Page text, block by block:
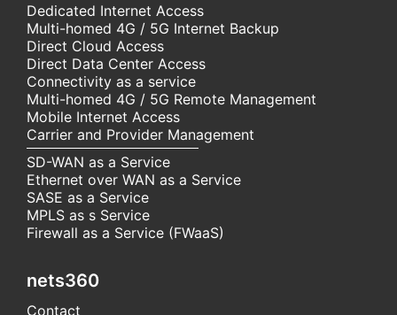
Dedicated Internet Access
Multi-homed 4G / 5G Internet Backup
Direct Cloud Access
Direct Data Center Access
Connectivity as a service
Multi-homed 4G / 5G Remote Management
Mobile Internet Access
Carrier and Provider Management
SD-WAN as a Service
Ethernet over WAN as a Service
SASE as a Service
MPLS as s Service
Firewall as a Service (FWaaS)
nets360
Contact